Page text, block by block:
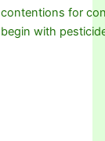
for
with